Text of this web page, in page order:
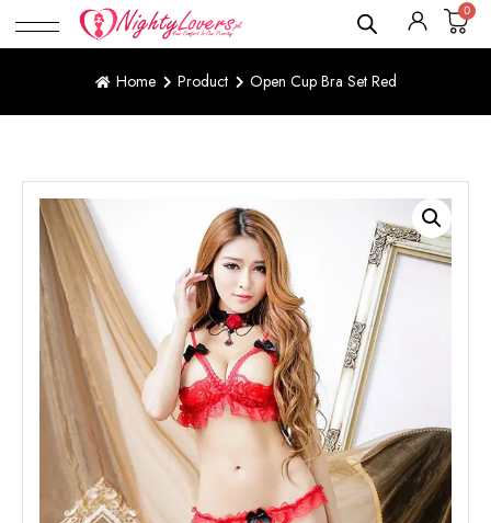
0
Home Product Open Cup Bra Set Red